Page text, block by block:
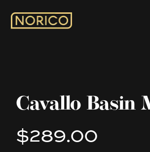
Cavallo Basin
Product information
$289.00